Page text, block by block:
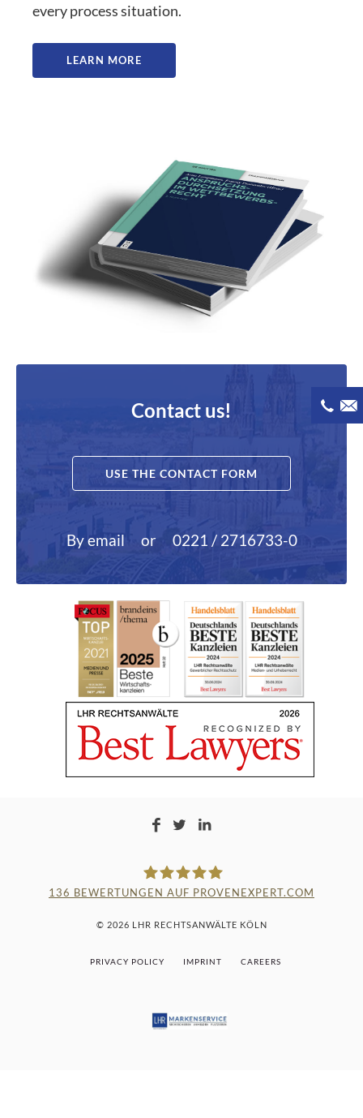
every process situation.
LEARN MORE
Contact us!
USE THE CONTACT FORM
By email or 0221 / 2716733-0
LAMPMANN, HABERKAMM &
ROSENBAUM
136 BEWERTUNGEN AUF PROVENEXPERT.COM
© 2026 LHR RECHTSANWÄLTE KÖLN
PRIVACY POLICY IMPRINT CAREERS